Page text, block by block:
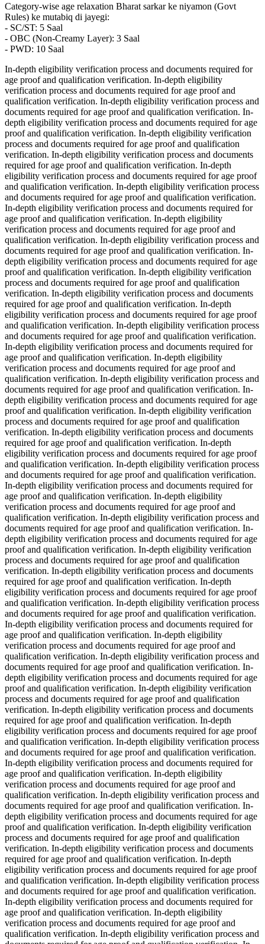
Category-wise age relaxation Bharat sarkar ke niyamon (Govt
Rules) ke mutabiq di jayegi:
- SC/ST: 5 Saal
- OBC (Non-Creamy Layer): 3 Saal
- PWD: 10 Saal
In-depth eligibility verification process and documents required for
age proof and qualification verification. In-depth eligibility
verification process and documents required for age proof and
qualification verification. In-depth eligibility verification process and
documents required for age proof and qualification verification. In-
depth eligibility verification process and documents required for age
proof and qualification verification. In-depth eligibility verification
process and documents required for age proof and qualification
verification. In-depth eligibility verification process and documents
required for age proof and qualification verification. In-depth
eligibility verification process and documents required for age proof
and qualification verification. In-depth eligibility verification process
and documents required for age proof and qualification verification.
In-depth eligibility verification process and documents required for
age proof and qualification verification. In-depth eligibility
verification process and documents required for age proof and
qualification verification. In-depth eligibility verification process and
documents required for age proof and qualification verification. In-
depth eligibility verification process and documents required for age
proof and qualification verification. In-depth eligibility verification
process and documents required for age proof and qualification
verification. In-depth eligibility verification process and documents
required for age proof and qualification verification. In-depth
eligibility verification process and documents required for age proof
and qualification verification. In-depth eligibility verification process
and documents required for age proof and qualification verification.
In-depth eligibility verification process and documents required for
age proof and qualification verification. In-depth eligibility
verification process and documents required for age proof and
qualification verification. In-depth eligibility verification process and
documents required for age proof and qualification verification. In-
depth eligibility verification process and documents required for age
proof and qualification verification. In-depth eligibility verification
process and documents required for age proof and qualification
verification. In-depth eligibility verification process and documents
required for age proof and qualification verification. In-depth
eligibility verification process and documents required for age proof
and qualification verification. In-depth eligibility verification process
and documents required for age proof and qualification verification.
In-depth eligibility verification process and documents required for
age proof and qualification verification. In-depth eligibility
verification process and documents required for age proof and
qualification verification. In-depth eligibility verification process and
documents required for age proof and qualification verification. In-
depth eligibility verification process and documents required for age
proof and qualification verification. In-depth eligibility verification
process and documents required for age proof and qualification
verification. In-depth eligibility verification process and documents
required for age proof and qualification verification. In-depth
eligibility verification process and documents required for age proof
and qualification verification. In-depth eligibility verification process
and documents required for age proof and qualification verification.
In-depth eligibility verification process and documents required for
age proof and qualification verification. In-depth eligibility
verification process and documents required for age proof and
qualification verification. In-depth eligibility verification process and
documents required for age proof and qualification verification. In-
depth eligibility verification process and documents required for age
proof and qualification verification. In-depth eligibility verification
process and documents required for age proof and qualification
verification. In-depth eligibility verification process and documents
required for age proof and qualification verification. In-depth
eligibility verification process and documents required for age proof
and qualification verification. In-depth eligibility verification process
and documents required for age proof and qualification verification.
In-depth eligibility verification process and documents required for
age proof and qualification verification. In-depth eligibility
verification process and documents required for age proof and
qualification verification. In-depth eligibility verification process and
documents required for age proof and qualification verification. In-
depth eligibility verification process and documents required for age
proof and qualification verification. In-depth eligibility verification
process and documents required for age proof and qualification
verification. In-depth eligibility verification process and documents
required for age proof and qualification verification. In-depth
eligibility verification process and documents required for age proof
and qualification verification. In-depth eligibility verification process
and documents required for age proof and qualification verification.
In-depth eligibility verification process and documents required for
age proof and qualification verification. In-depth eligibility
verification process and documents required for age proof and
qualification verification. In-depth eligibility verification process and